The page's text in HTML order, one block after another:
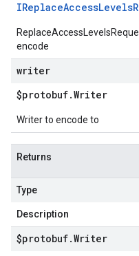
IReplaceAccessLevels
encode
writer
$protobuf.Writer
Writer to encode to
Returns
Type
Description
$protobuf.Writer